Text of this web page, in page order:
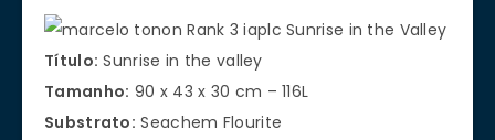
Título: Sunrise in the valley
Tamanho: 90 x 43 x 30 cm – 116L
Substrato: Seachem Flourite